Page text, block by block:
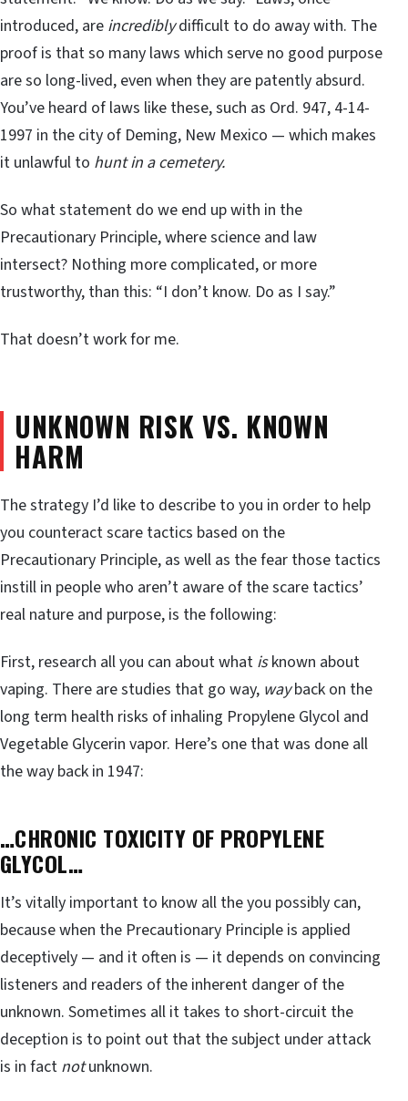
introduced, are incrediblydifficult to do away with. The
proof is that so many laws which serve no good purpose
are so long-lived, even when they are patently absurd.
You’ve heard of laws like these, such as Ord. 947, 4-14-
1997 in the city of Deming, New Mexico — which makes
it unlawful to hunt in a cemetery.
So what statement do we end up with in the
Precautionary Principle, where science and law
intersect? Nothing more complicated, or more
trustworthy, than this: “I don’t know. Do as I say.”
That doesn’t work for me.
UNKNOWN RISK VS. KNOWN
HARM
The strategy I’d like to describe to you in order to help
you counteract scare tactics based on the
Precautionary Principle, as well as the fear those tactics
instill in people who aren’t aware of the scare tactics’
real nature and purpose, is the following:
First, research all you can about what isknown about
vaping. There are studies that go way, wayback on the
long term health risks of inhaling Propylene Glycol and
Vegetable Glycerin vapor. Here’s one that was done all
the way back in 1947:
…CHRONIC TOXICITY OF PROPYLENE
GLYCOL…
It’s vitally important to know all the you possibly can,
because when the Precautionary Principle is applied
deceptively — and it often is — it depends on convincing
listeners and readers of the inherent danger of the
unknown. Sometimes all it takes to short-circuit the
deception is to point out that the subject under attack
is in fact notunknown.